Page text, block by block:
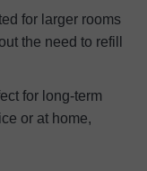
for larger rooms
the need to refill
for long-term
or at home,